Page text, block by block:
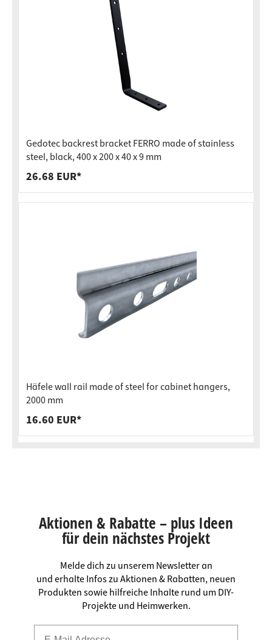
Gedotec backrest bracket FERRO made of stainless
steel, black, 400 x 200 x 40 x 9 mm
26.68 EUR*
Häfele wall rail made of steel for cabinet hangers,
2000 mm
16.60 EUR*
Aktionen & Rabatte – plus Ideen
für dein nächstes Projekt
Melde dich zu unserem Newsletter an
und erhalte Infos zu Aktionen & Rabatten, neuen
Produkten sowie hilfreiche Inhalte rund um DIY-
Projekte und Heimwerken.